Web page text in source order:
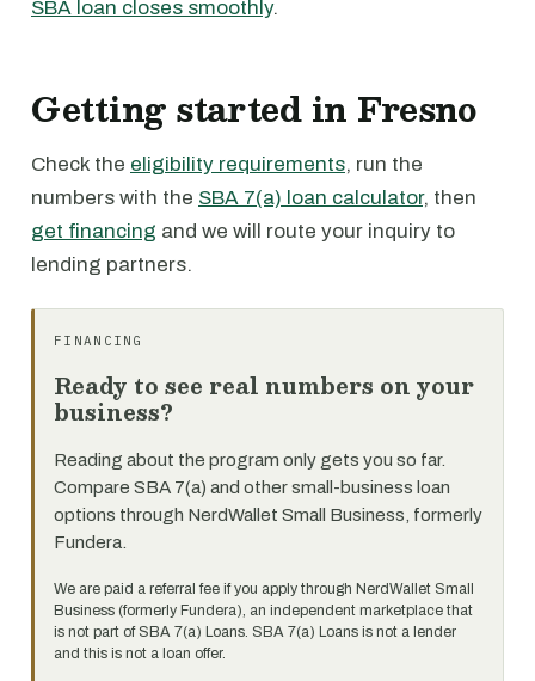
SBA loan closes smoothly.
Getting started in Fresno
Check the eligibility requirements, run the
numbers with the SBA 7(a) loan calculator, then
get financing and we will route your inquiry to
lending partners.
FINANCING
Ready to see real numbers on your
business?
Reading about the program only gets you so far.
Compare SBA 7(a) and other small-business loan
options through NerdWallet Small Business, formerly
Fundera.
We are paid a referral fee if you apply through NerdWallet Small
Business (formerly Fundera), an independent marketplace that
is not part of SBA 7(a) Loans. SBA 7(a) Loans is not a lender
and this is not a loan offer.